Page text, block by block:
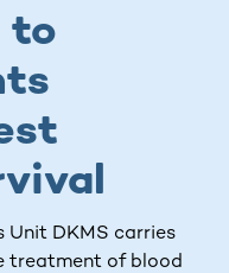
to
Unit DKMS carries
treatment of blood